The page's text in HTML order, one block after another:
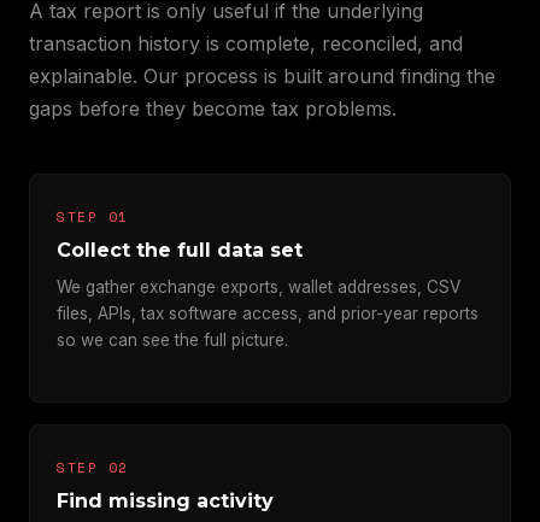
A tax report is only useful if the underlying
transaction history is complete, reconciled, and
explainable. Our process is built around finding the
gaps before they become tax problems.
STEP 01
Collect the full data set
We gather exchange exports, wallet addresses, CSV
files, APIs, tax software access, and prior-year reports
so we can see the full picture.
STEP 02
Find missing activity